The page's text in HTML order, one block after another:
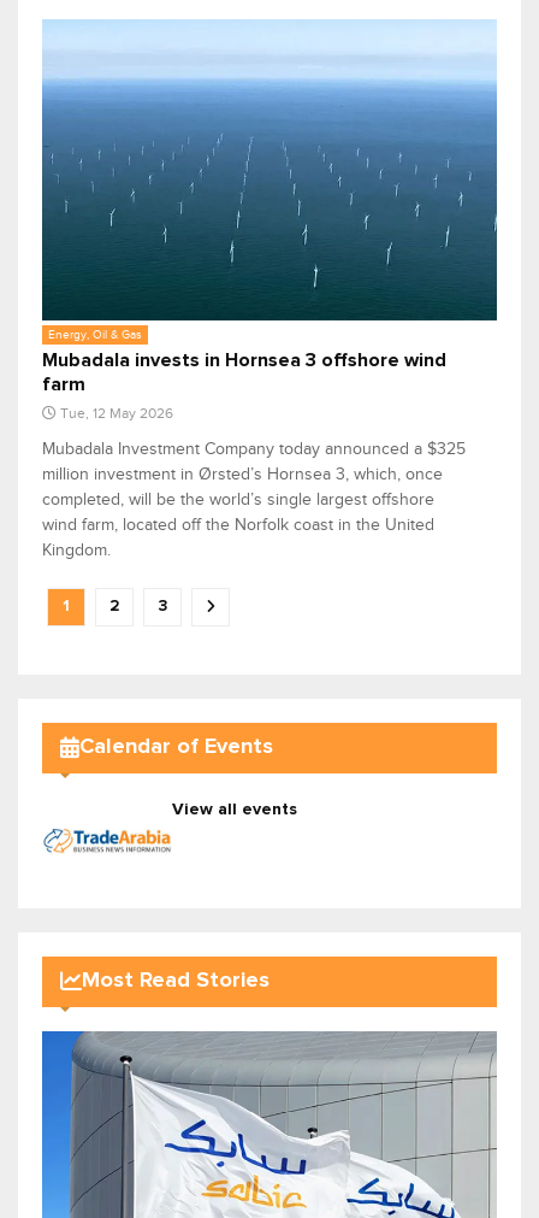
Energy, Oil & Gas
Mubadala invests in Hornsea 3 offshore wind
farm
Tue, 12 May 2026
Mubadala Investment Company today announced a $325
million investment in Ørsted’s Hornsea 3, which, once
completed, will be the world’s single largest offshore
wind farm, located off the Norfolk coast in the United
Kingdom.
1 2 3
Calendar of Events
View all events
Most Read Stories